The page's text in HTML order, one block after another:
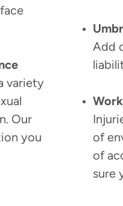
variety
Our
you
Add
of
of
sure